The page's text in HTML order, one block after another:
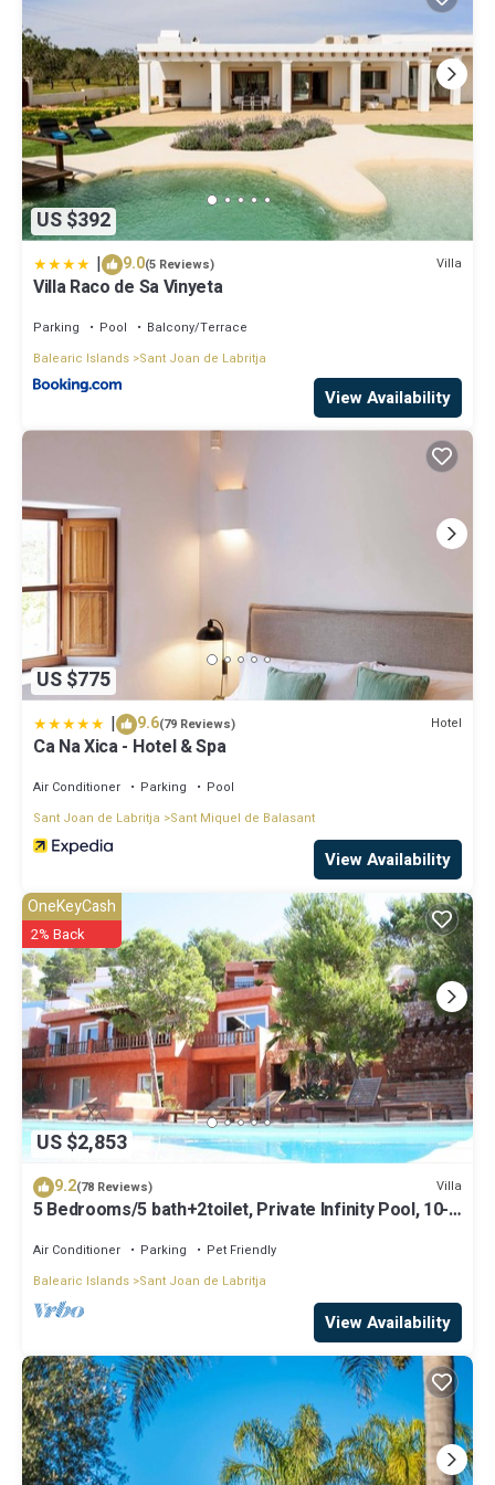
US $392
| 9.0(5 Reviews) Villa
Villa Raco de Sa Vinyeta
Parking Pool
Balcony/Terrace
Balearic Islands Sant Joan de Labritja
View Availability
US $775
| 9.6(79 Reviews) Hotel
Ca Na Xica - Hotel & Spa
Air Conditioner Parking
Pool
Sant Joan de Labritja
Sant Miquel de Balasant
View Availability
US $2,853
OneKeyCash
2% Back
9.2(78 Reviews) Villa
5 Bedrooms/5 bath+2toilet, Private Infinity Pool, 10-
Air Conditioner Parking
Pet Friendly
Balearic Islands Sant Joan de Labritja
View Availability